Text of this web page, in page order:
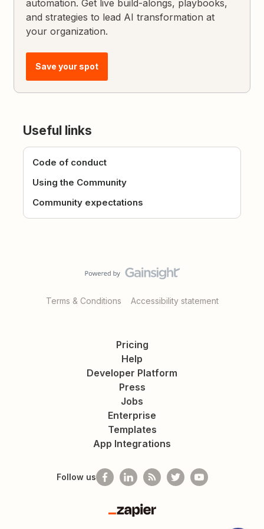
automation. Get live build-alongs, playbooks,
and strategies to lead AI transformation at
your organization.
Save your spot
Useful links
Code of conduct
Using the Community
Community expectations
Terms & Conditions Accessibility statement
Pricing
Help
Developer Platform
Press
Jobs
Enterprise
Templates
App Integrations
Follow us
Zapier